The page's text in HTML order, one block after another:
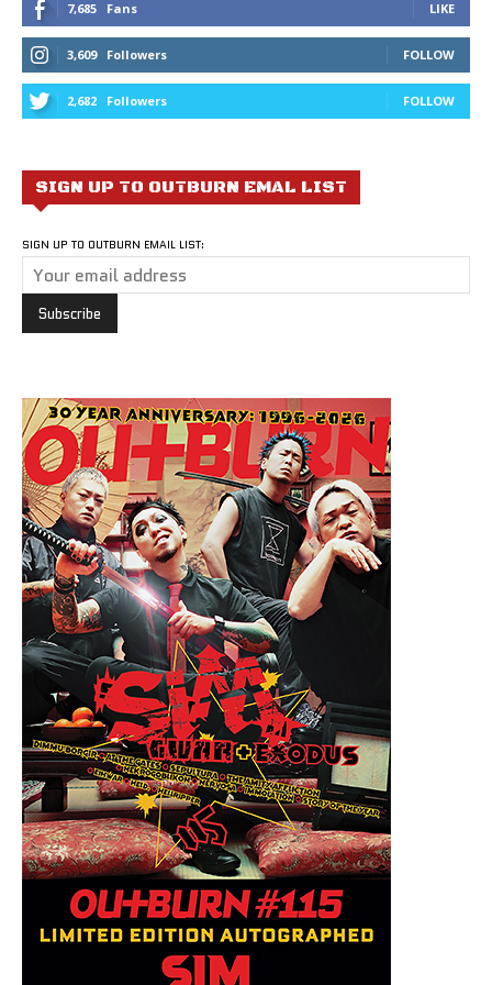
7,685 Fans LIKE
3,609 Followers FOLLOW
2,682 Followers FOLLOW
SIGN UP TO OUTBURN EMAL LIST
SIGN UP TO OUTBURN EMAIL LIST: